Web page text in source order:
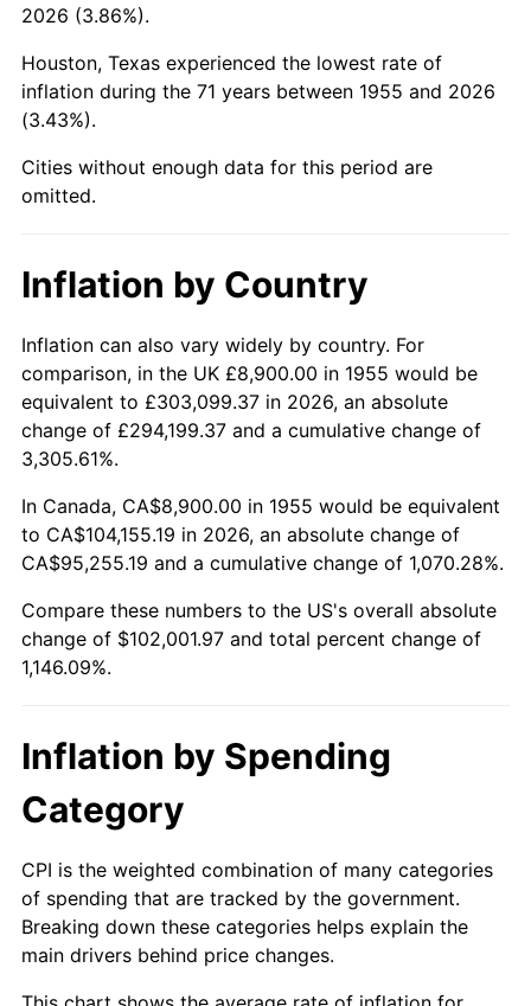
2000 $57,185.82
2001 $58,813.06 2.85%
2002
2003 $61,104.48 2.28%
2005 $64,857.09 3.39%
2006 $66,949.25 3.23%
2007 $68,856.11 2.85%
2008
2009 $71,245.50 -0.36%
2010 $72,414.12 1.64%
2011 $74,699.89 3.16%
2012
2014 $78,617.55 1.62%
2015 $78,710.87
2016 $79,703.82 1.26%
2017 $81,401.79 2.13%
2026 (3.86%).
Houston, Texas experienced the lowest rate of
inflation during the 71 years between 1955 and 2026
(3.43%).
Cities without enough data for this period are
omitted.
Inflation by Country
Inflation can also vary widely by country. For
comparison, in the UK £8,900.00 in 1955 would be
equivalent to £303,099.37 in 2026, an absolute
change of £294,199.37 and a cumulative change of
3,305.61%.
In Canada, CA$8,900.00 in 1955 would be equivalent
to CA$104,155.19 in 2026, an absolute change of
CA$95,255.19 and a cumulative change of 1,070.28%.
Compare these numbers to the US's overall absolute
change of $102,001.97 and total percent change of
1,146.09%.
Inflation by Spending
Category
CPI is the weighted combination of many categories
of spending that are tracked by the government.
Breaking down these categories helps explain the
main drivers behind price changes.